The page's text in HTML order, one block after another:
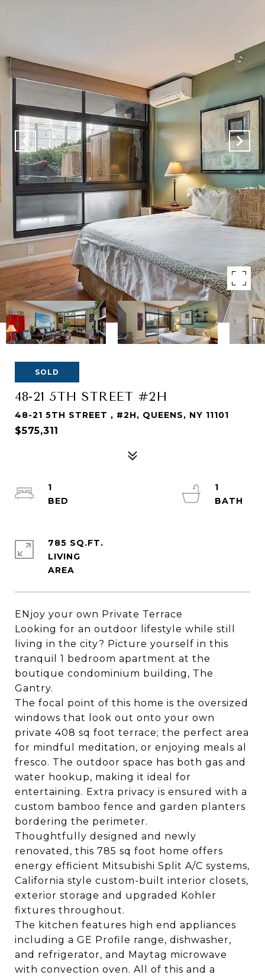
SOLD
48-21 5TH STREET #2H
48-21 5TH STREET , #2H, QUEENS, NY 11101
$575,311
ENjoy your own Private Terrace
Looking for an outdoor lifestyle while still
living in the city? Picture yourself in this
tranquil 1 bedroom apartment at the
boutique condominium building, The
Gantry.
The focal point of this home is the oversized
windows that look out onto your own
private 408 sq foot terrace; the perfect area
for mindful meditation, or enjoying meals al
fresco. The outdoor space has both gas and
water hookup, making it ideal for
entertaining. Extra privacy is ensured with a
custom bamboo fence and garden planters
bordering the perimeter.
Thoughtfully designed and newly
renovated, this 785 sq foot home offers
energy efficient Mitsubishi Split A/C systems,
California style custom-built interior closets,
exterior storage and upgraded Kohler
fixtures throughout.
The kitchen features high end appliances
including a GE Profile range, dishwasher,
and refrigerator, and Maytag microwave
with convection oven. All of this and a
1
1
785 SQ.FT.
LIVING